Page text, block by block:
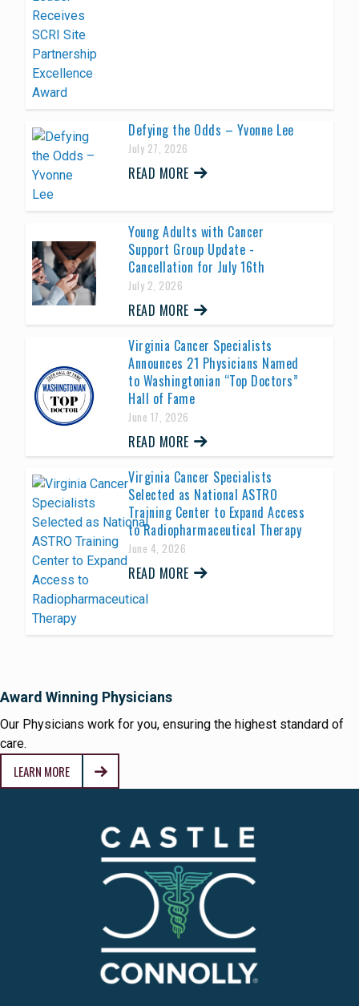
Defying the Odds – Yvonne Lee
July 27, 2026
READ MORE
Young Adults with Cancer
Support Group Update -
Cancellation for July 16th
July 2, 2026
READ MORE
Virginia Cancer Specialists
Announces 21 Physicians Named
to Washingtonian “Top Doctors”
Hall of Fame
June 17, 2026
READ MORE
Virginia Cancer Specialists
Selected as National ASTRO
Training Center to Expand Access
to Radiopharmaceutical Therapy
June 4, 2026
READ MORE
Award Winning Physicians
Our Physicians work for you, ensuring the highest standard of
care.
LEARN MORE